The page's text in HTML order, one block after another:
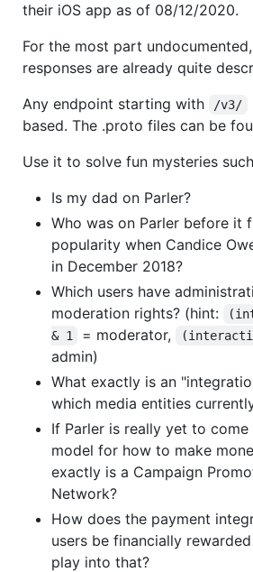
their iOS app as of 08/12/2020.
For the most part
responses are already quite
Any endpoint starting with
/v3/
based. The .proto files can be
Use it to solve fun mysteries
Is my dad on Parler?
Who was on Parler before it
popularity when Candice
in December 2018?
Which users have
moderation rights? (hint:
& 1
= moderator,
admin)
What exactly is an
which media entities
If Parler is really yet to
model for how to make
exactly is a Campaign
Network?
How does the payment
users be financially
play into that?